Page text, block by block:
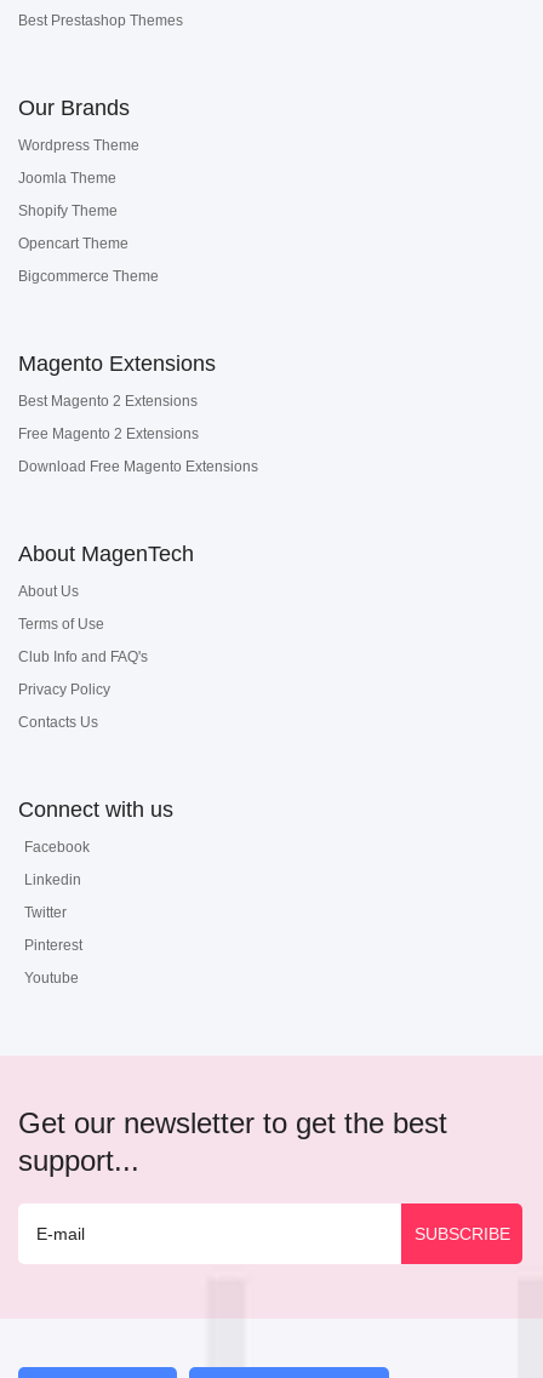
Best Prestashop Themes
Our Brands
Wordpress Theme
Joomla Theme
Shopify Theme
Opencart Theme
Bigcommerce Theme
Magento Extensions
Best Magento 2 Extensions
Free Magento 2 Extensions
Download Free Magento Extensions
About MagenTech
About Us
Terms of Use
Club Info and FAQ's
Privacy Policy
Contacts Us
Connect with us
Facebook
Linkedin
Twitter
Pinterest
Youtube
Get our newsletter to get the best
support...